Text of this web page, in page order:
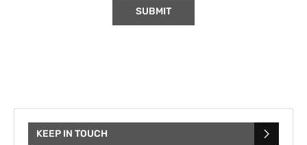
KEEP IN TOUCH